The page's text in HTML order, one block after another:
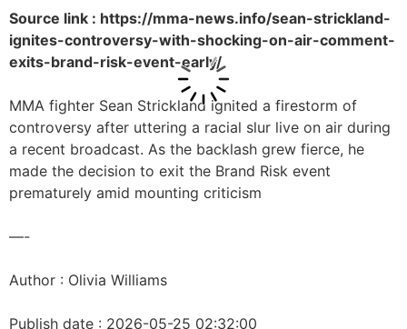
Source link : https://mma-news.info/sean-strickland-
ignites-controversy-with-shocking-on-air-comment-
exits-brand-risk-event-early/
MMA fighter Sean Strickland ignited a firestorm of
controversy after uttering a racial slur live on air during
a recent broadcast. As the backlash grew fierce, he
made the decision to exit the Brand Risk event
prematurely amid mounting criticism
—-
Author : Olivia Williams
Publish date : 2026-05-25 02:32:00